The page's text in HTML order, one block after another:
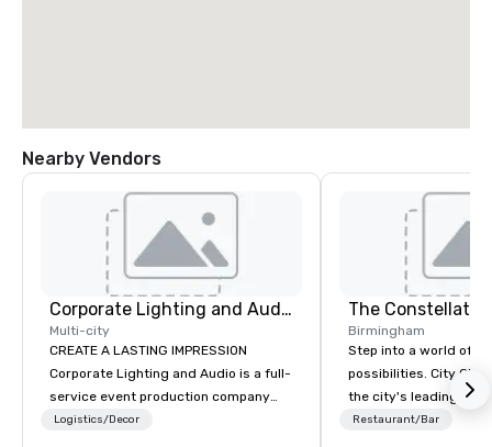
Nearby Vendors
Corporate Lighting and Audio
Multi-city
CREATE A LASTING IMPRESSION
Corporate Lighting and Audio is a full-
service event production company
specializing in concerts, conferences,
Logistics/Decor
The
Birmingham
Step into a world of
possibilities. City Club
the city's leading
purpose and
Restaurant/Bar